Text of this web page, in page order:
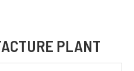
PLANT